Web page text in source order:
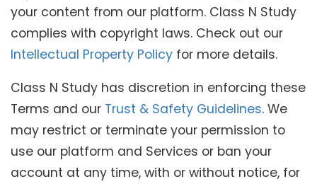
your content from our platform. Class N Study
complies with copyright laws. Check out our
Intellectual Property Policy for more details.
Class N Study has discretion in enforcing these
Terms and our Trust & Safety Guidelines. We
may restrict or terminate your permission to
use our platform and Services or ban your
account at any time, with or without notice, for